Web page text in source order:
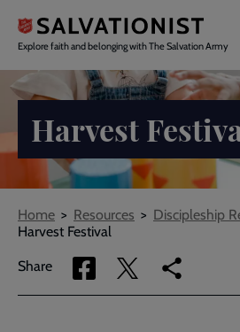
main
content
Explore faith and belonging with The Salvation Army
Harvest
Breadcrumbs
Home Resources Discipleship
Harvest Festival
Share
Share
via
Share
via
Copy
link